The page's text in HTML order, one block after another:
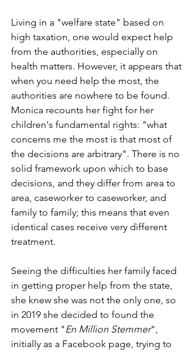
Living in a "welfare state" based on
high taxation, one would expect help
from the authorities, especially on
health matters. However, it appears that
when you need help the most, the
authorities are nowhere to be found.
Monica recounts her fight for her
children's fundamental rights: "what
concerns me the most is that most of
the decisions are arbitrary". There is no
solid framework upon which to base
decisions, and they differ from area to
area, caseworker to caseworker, and
family to family; this means that even
identical cases receive very different
treatment.
Seeing the difficulties her family faced
in getting proper help from the state,
she knew she was not the only one, so
in 2019 she decided to found the
movement "En Million Stemmer",
initially as a Facebook page, trying to